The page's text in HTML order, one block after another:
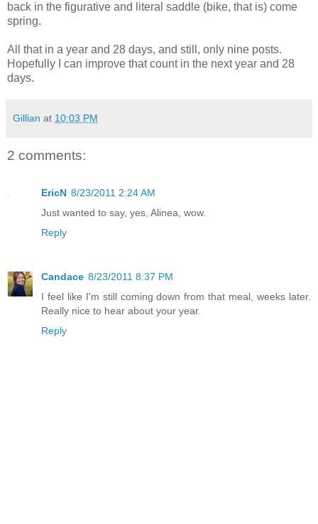
back in the figurative and literal saddle (bike, that is) come
spring.
All that in a year and 28 days, and still, only nine posts.
Hopefully I can improve that count in the next year and 28
days.
Gillian at 10:03 PM
2 comments:
EricN 8/23/2011 2:24 AM
Just wanted to say, yes, Alinea, wow.
Reply
Candace 8/23/2011 8:37 PM
I feel like I'm still coming down from that meal, weeks later.
Really nice to hear about your year.
Reply